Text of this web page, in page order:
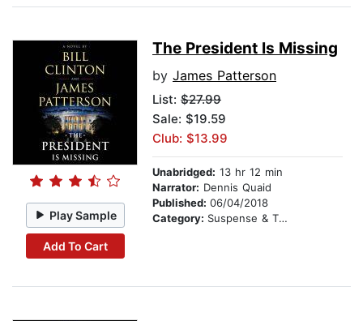
Play Sample
Add To Cart
The President Is Missing
by James Patterson
List: $27.99
Sale: $19.59
Club: $13.99
Unabridged: 13 hr 12 min
Narrator: Dennis Quaid
Published: 06/04/2018
Category: Suspense & Thriller